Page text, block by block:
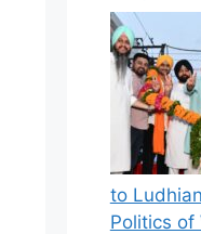
to
Politics of